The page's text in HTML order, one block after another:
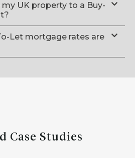
UK property to a Buy-
Let mortgage rates are
Case Studies